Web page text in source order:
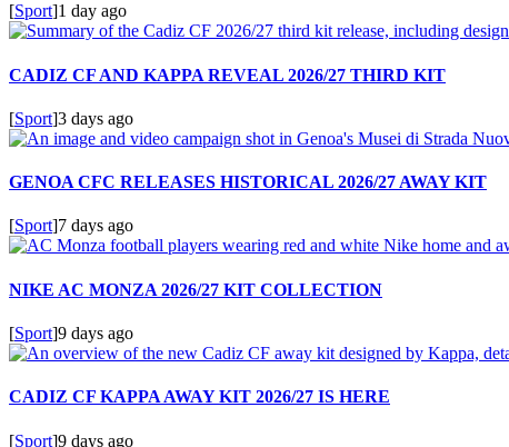
[Sport]1 day ago
CADIZ CF AND KAPPA REVEAL 2026/27 THIRD KIT
[Sport]3 days ago
GENOA CFC RELEASES HISTORICAL 2026/27 AWAY KIT
[Sport]7 days ago
NIKE AC MONZA 2026/27 KIT COLLECTION
[Sport]9 days ago
CADIZ CF KAPPA AWAY KIT 2026/27 IS HERE
[Sport]9 days ago